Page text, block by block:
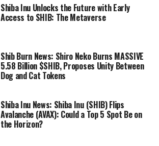
Shiba Inu Unlocks the Future with Early
Access to SHIB: The Metaverse
Shib Burn News: Shiro Neko Burns MASSIVE
5.58 Billion $SHIB, Proposes Unity Between
Dog and Cat Tokens
Shiba Inu News: Shiba Inu (SHIB) Flips
Avalanche (AVAX): Could a Top 5 Spot Be on
the Horizon?